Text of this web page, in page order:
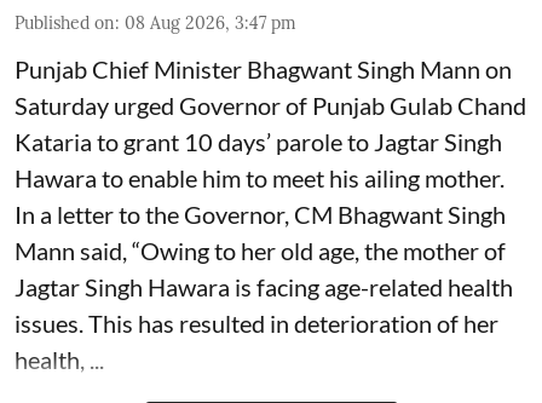
Published on: 08 Aug 2026, 3:47 pm
Punjab Chief Minister Bhagwant Singh Mann on
Saturday urged Governor of Punjab Gulab Chand
Kataria to grant 10 days’ parole to Jagtar Singh
Hawara to enable him to meet his ailing mother.
In a letter to the Governor, CM Bhagwant Singh
Mann said, “Owing to her old age, the mother of
Jagtar Singh Hawara is facing age-related health
issues. This has resulted in deterioration of her
health, ...